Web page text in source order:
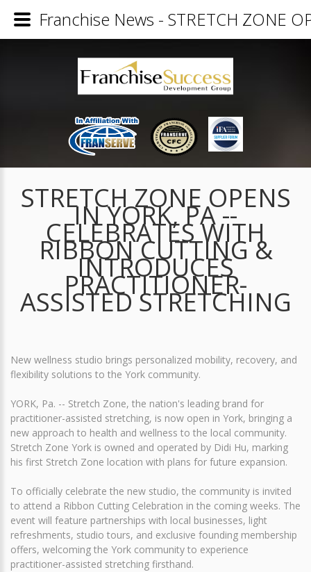
STRETCH ZONE OPENS
IN YORK, PA --
CELEBRATES WITH
RIBBON CUTTING &
INTRODUCES
PRACTITIONER-
ASSISTED STRETCHING
New wellness studio brings personalized mobility, recovery, and
flexibility solutions to the York community.
YORK, Pa. -- Stretch Zone, the nation's leading brand for
practitioner-assisted stretching, is now open in York, bringing a
new approach to health and wellness to the local community.
Stretch Zone York is owned and operated by Didi Hu, marking
his first Stretch Zone location with plans for future expansion.
To officially celebrate the new studio, the community is invited
to attend a Ribbon Cutting Celebration in the coming weeks. The
event will feature partnerships with local businesses, light
refreshments, studio tours, and exclusive founding membership
offers, welcoming the York community to experience
practitioner-assisted stretching firsthand.
Franchise News - STRETCH ZONE